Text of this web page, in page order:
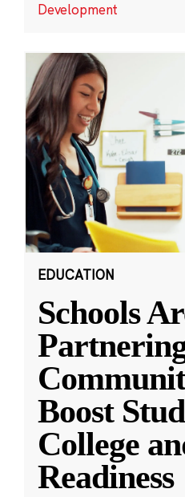
Development
EDUCATION
Schools
Boost
College
Readiness